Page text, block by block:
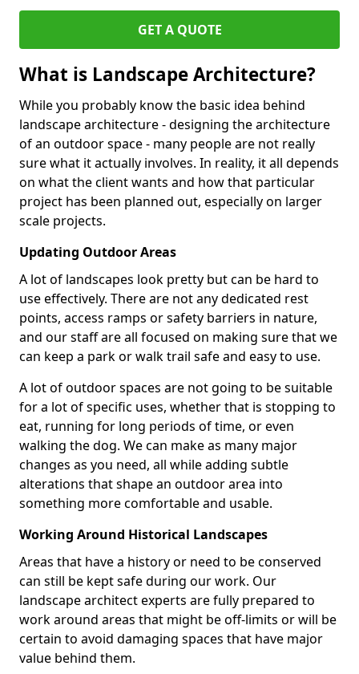
GET A QUOTE
What is Landscape Architecture?
While you probably know the basic idea behind
landscape architecture - designing the architecture
of an outdoor space - many people are not really
sure what it actually involves. In reality, it all depends
on what the client wants and how that particular
project has been planned out, especially on larger
scale projects.
Updating Outdoor Areas
A lot of landscapes look pretty but can be hard to
use effectively. There are not any dedicated rest
points, access ramps or safety barriers in nature,
and our staff are all focused on making sure that we
can keep a park or walk trail safe and easy to use.
A lot of outdoor spaces are not going to be suitable
for a lot of specific uses, whether that is stopping to
eat, running for long periods of time, or even
walking the dog. We can make as many major
changes as you need, all while adding subtle
alterations that shape an outdoor area into
something more comfortable and usable.
Working Around Historical Landscapes
Areas that have a history or need to be conserved
can still be kept safe during our work. Our
landscape architect experts are fully prepared to
work around areas that might be off-limits or will be
certain to avoid damaging spaces that have major
value behind them.